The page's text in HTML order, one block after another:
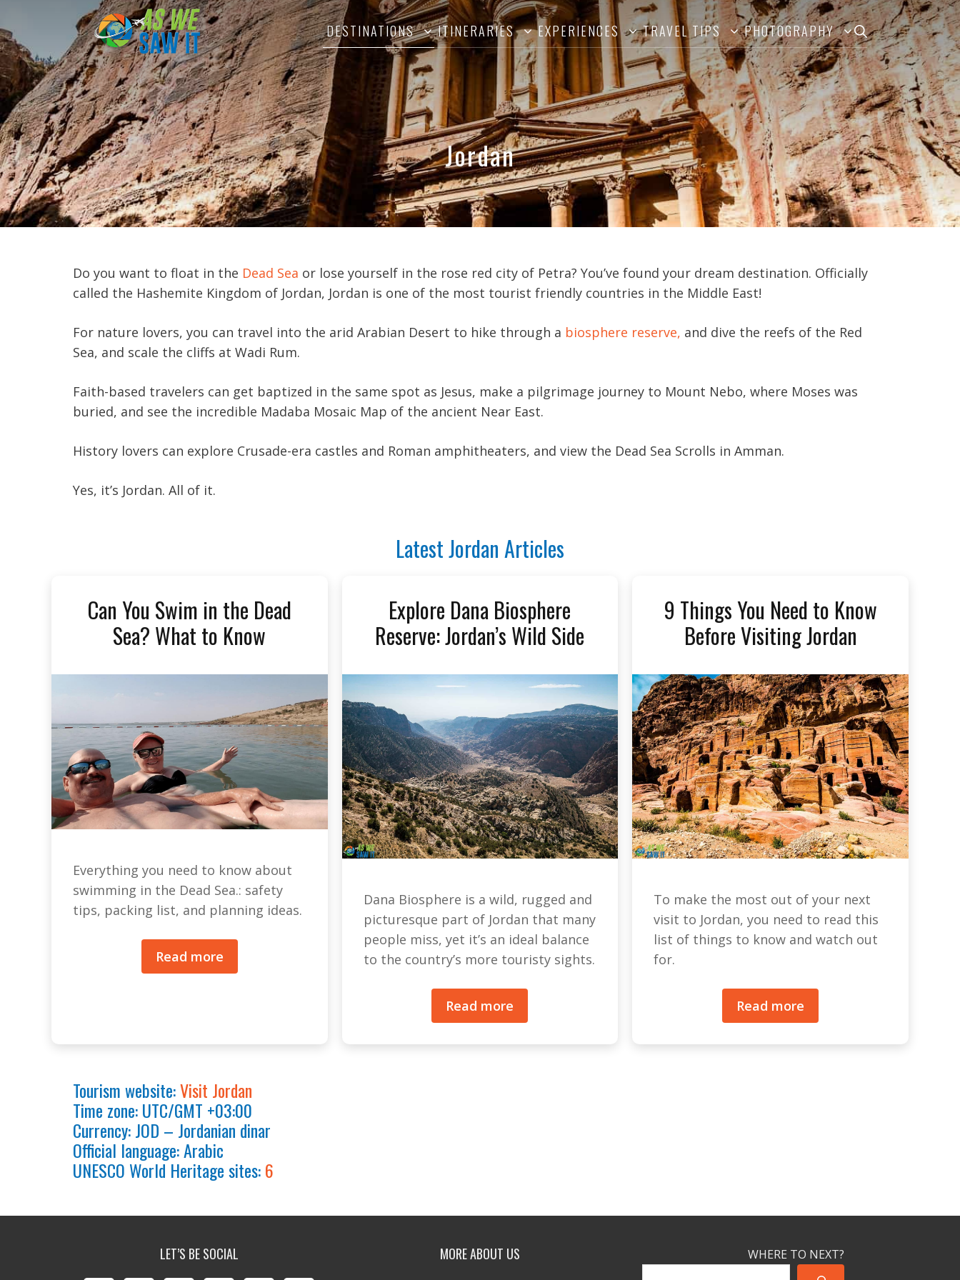
content
DESTINATIONS ITINERARIES EXPERIENCES TRAVEL TIPS PHOTOGRAPHY
Jordan
Do you want to float in the Dead Sea or lose yourself in the rose red city of Petra? You’ve found your dream destination. Officially
called the Hashemite Kingdom of Jordan, Jordan is one of the most tourist friendly countries in the Middle East!
For nature lovers, you can travel into the arid Arabian Desert to hike through a biosphere reserve, and dive the reefs of the Red
Sea, and scale the cliffs at Wadi Rum.
Faith-based travelers can get baptized in the same spot as Jesus, make a pilgrimage journey to Mount Nebo, where Moses was
buried, and see the incredible Madaba Mosaic Map of the ancient Near East.
History lovers can explore Crusade-era castles and Roman amphitheaters, and view the Dead Sea Scrolls in Amman.
Yes, it’s Jordan. All of it.
Latest Jordan Articles
Can You Swim in the Dead
Sea? What to Know
Everything you need to know about
swimming in the Dead Sea.: safety
tips, packing list, and planning ideas.
Read more
Explore Dana Biosphere
Reserve: Jordan’s Wild Side
Dana Biosphere is a wild, rugged and
picturesque part of Jordan that many
people miss, yet it’s an ideal balance
to the country’s more touristy sights.
Read more
9 Things You Need to Know
Before Visiting Jordan
To make the most out of your next
visit to Jordan, you need to read this
list of things to know and watch out
for.
Read more
Tourism website:Visit Jordan
Time zone: UTC/GMT +03:00
Currency: JOD – Jordanian dinar
Official language: Arabic
UNESCO World Heritage sites:6
LET’S BE SOCIAL MORE ABOUT US WHERE TO NEXT?